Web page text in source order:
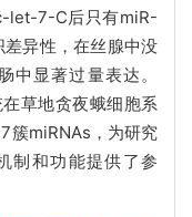
let-7-C后只有miR-
异性，在丝腺中没
中显著过量表达。
在草地贪夜蛾细胞系
簇miRNAs，为研究
制和功能提供了参